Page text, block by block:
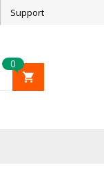
Support
0